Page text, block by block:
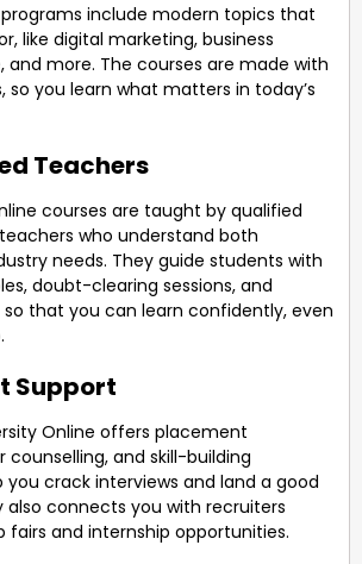
programs include modern topics that
like digital marketing, business
and more. The courses are made with
so you learn what matters in today’s
Teachers
courses are taught by qualified
who understand both
needs. They guide students with
doubt-clearing sessions, and
that you can learn confidently, even
Support
Online offers placement
counselling, and skill-building
you crack interviews and land a good
also connects you with recruiters
fairs and internship opportunities.